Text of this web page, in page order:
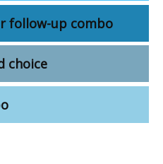
follow-up combo
choice